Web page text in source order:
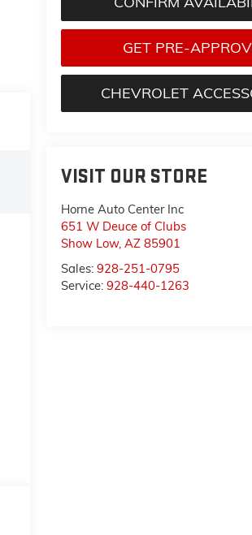
GET PRE-
CHEVROLET
VISIT OUR STORE
Horne Auto Center Inc
651 W Deuce of Clubs
Show Low,AZ 85901
Sales:928-251-0795
Service:928-440-1263